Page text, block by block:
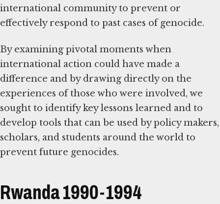
international community to prevent or
effectively respond to past cases of genocide.
By examining pivotal moments when
international action could have made a
difference and by drawing directly on the
experiences of those who were involved, we
sought to identify key lessons learned and to
develop tools that can be used by policy makers,
scholars, and students around the world to
prevent future genocides.
Rwanda 1990-1994